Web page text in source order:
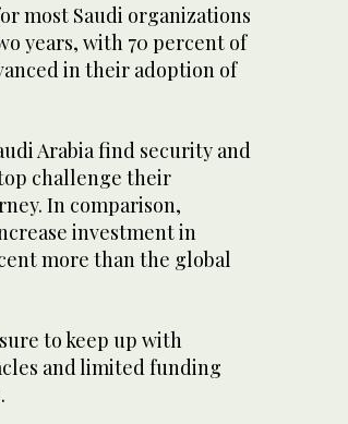
most Saudi organizations
years, with 70 percent of
in their adoption of
Arabia find security and
challenge their
In comparison,
investment in
more than the global
to keep up with
and limited funding